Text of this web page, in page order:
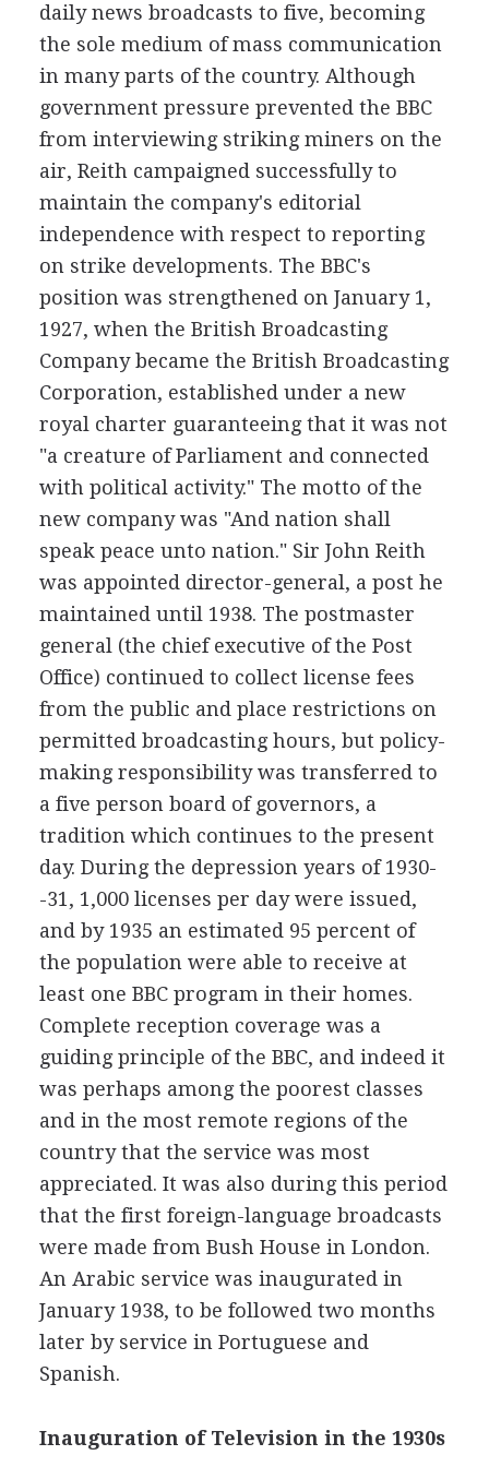
daily news broadcasts to five, becoming
the sole medium of mass communication
in many parts of the country. Although
government pressure prevented the BBC
from interviewing striking miners on the
air, Reith campaigned successfully to
maintain the company's editorial
independence with respect to reporting
on strike developments. The BBC's
position was strengthened on January 1,
1927, when the British Broadcasting
Company became the British Broadcasting
Corporation, established under a new
royal charter guaranteeing that it was not
"a creature of Parliament and connected
with political activity." The motto of the
new company was "And nation shall
speak peace unto nation." Sir John Reith
was appointed director-general, a post he
maintained until 1938. The postmaster
general (the chief executive of the Post
Office) continued to collect license fees
from the public and place restrictions on
permitted broadcasting hours, but policy-
making responsibility was transferred to
a five person board of governors, a
tradition which continues to the present
day. During the depression years of 1930-
-31, 1,000 licenses per day were issued,
and by 1935 an estimated 95 percent of
the population were able to receive at
least one BBC program in their homes.
Complete reception coverage was a
guiding principle of the BBC, and indeed it
was perhaps among the poorest classes
and in the most remote regions of the
country that the service was most
appreciated. It was also during this period
that the first foreign-language broadcasts
were made from Bush House in London.
An Arabic service was inaugurated in
January 1938, to be followed two months
later by service in Portuguese and
Spanish.
Inauguration of Television in the 1930s